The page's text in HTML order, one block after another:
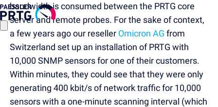
bandwidth is consumed between the PRTG core
server and remote probes. For the sake of context,
a few years ago our reseller Omicron AG from
Switzerland set up an installation of PRTG with
10,000 SNMP sensors for one of their customers.
Within minutes, they could see that they were only
generating 400 kbit/s of network traffic for 10,000
sensors with a one-minute scanning interval (which